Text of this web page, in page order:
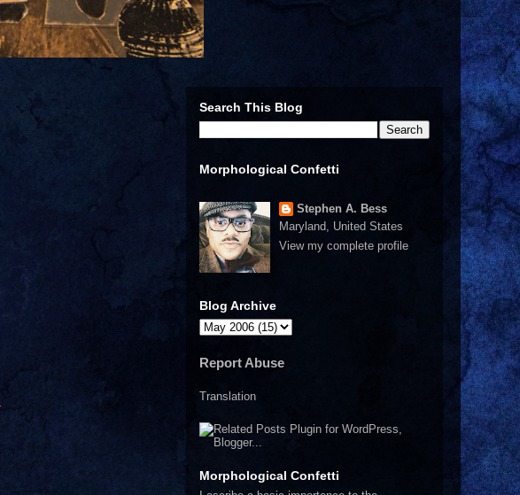
Search This Blog
Morphological Confetti
Stephen A. Bess
Maryland, United States
View my complete profile
Blog Archive
Report Abuse
Translation
Morphological Confetti